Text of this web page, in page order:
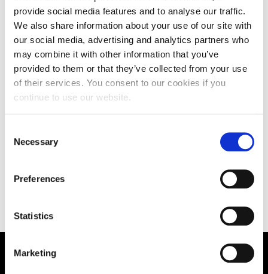
provide social media features and to analyse our traffic.
We also share information about your use of our site with
our social media, advertising and analytics partners who
may combine it with other information that you’ve
provided to them or that they’ve collected from your use
of their services. You consent to our cookies if you
continue to use our website.
Selection
Necessary
Preferences
Statistics
Marketing
Teaching
Research